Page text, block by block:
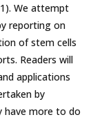
We attempt
reporting on
of stem cells
Readers will
applications
by
have more to do